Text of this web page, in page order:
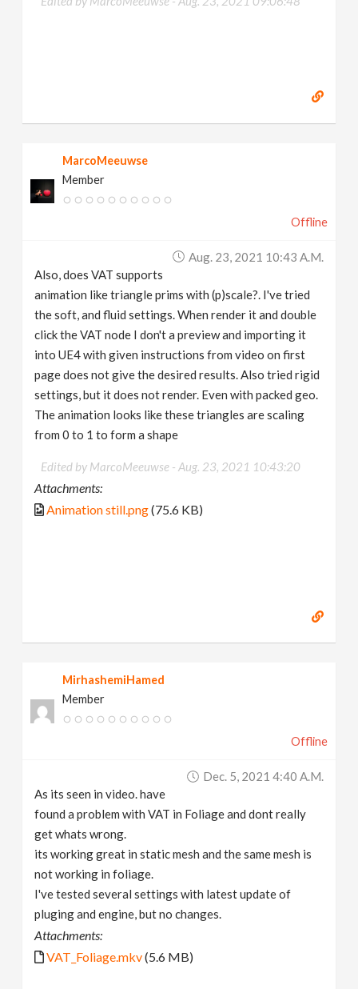
MarcoMeeuwse
Member
Offline
Aug. 23, 2021 10:43 A.m.
Also, does VAT supports
animation like triangle prims with (p)scale?. I've tried
the soft, and fluid settings. When render it and double
click the VAT node I don't a preview and importing it
into UE4 with given instructions from video on first
page does not give the desired results. Also tried rigid
settings, but it does not render. Even with packed geo.
The animation looks like these triangles are scaling
from 0 to 1 to form a shape
Edited by MarcoMeeuwse - Aug. 23, 2021 10:43:20
Attachments:
Animation still.png(75.6 KB)
MirhashemiHamed
Member
Offline
Dec. 5, 2021 4:40 A.m.
As its seen in video. have
found a problem with VAT in Foliage and dont really
get whats wrong.
its working great in static mesh and the same mesh is
not working in foliage.
I've tested several settings with latest update of
pluging and engine, but no changes.
Attachments:
VAT_Foliage.mkv(5.6 MB)